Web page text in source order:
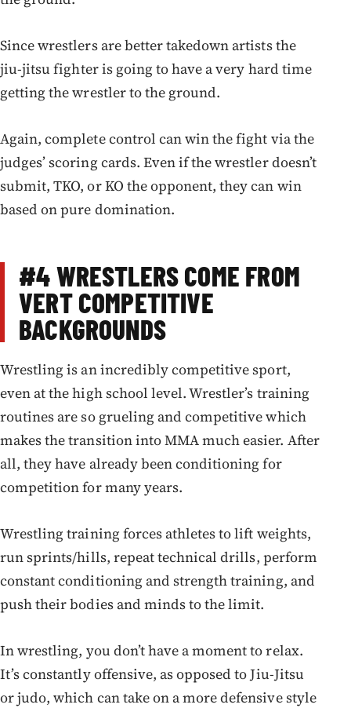
Since wrestlers are better takedown artists the
jiu-jitsu fighter is going to have a very hard time
getting the wrestler to the ground.
Again, complete control can win the fight via the
judges’ scoring cards. Even if the wrestler doesn’t
submit, TKO, or KO the opponent, they can win
based on pure domination.
#4WRESTLERS COME FROM
VERT COMPETITIVE
BACKGROUNDS
Wrestling is an incredibly competitive sport,
even at the high school level. Wrestler’s training
routines are so grueling and competitive which
makes the transition into MMA much easier. After
all, they have already been conditioning for
competition for many years.
Wrestling training forces athletes to lift weights,
run sprints/hills, repeat technical drills, perform
constant conditioning and strength training, and
push their bodies and minds to the limit.
In wrestling, you don’t have a moment to relax.
It’s constantly offensive, as opposed to Jiu-Jitsu
or judo, which can take on a more defensive style